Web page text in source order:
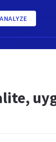
ANALYZE